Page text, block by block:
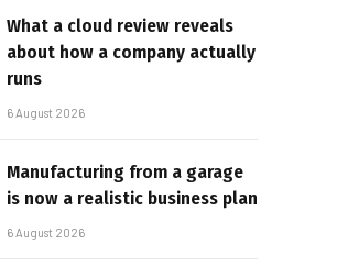
What a cloud review reveals
about how a company actually
runs
6 August 2026
Manufacturing from a garage
is now a realistic business plan
6 August 2026